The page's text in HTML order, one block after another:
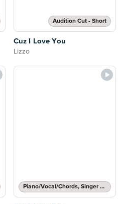
Audition Cut - Short
Cuz I Love You
Lizzo
Piano/Vocal/Chords, Singer Pro